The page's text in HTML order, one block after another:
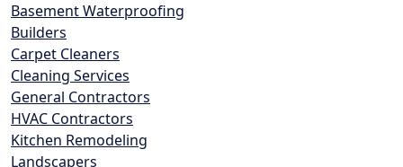
Basement Waterproofing
Builders
Carpet Cleaners
Cleaning Services
General Contractors
HVAC Contractors
Kitchen Remodeling
Landscapers